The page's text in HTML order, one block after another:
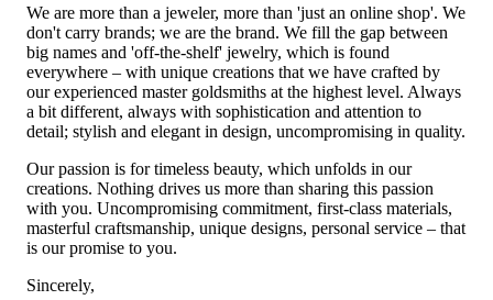
We are more than a jeweler, more than 'just an online shop'. We
don't carry brands; we are the brand. We fill the gap between
big names and 'off-the-shelf' jewelry, which is found
everywhere – with unique creations that we have crafted by
our experienced master goldsmiths at the highest level. Always
a bit different, always with sophistication and attention to
detail; stylish and elegant in design, uncompromising in quality.
Our passion is for timeless beauty, which unfolds in our
creations. Nothing drives us more than sharing this passion
with you. Uncompromising commitment, first-class materials,
masterful craftsmanship, unique designs, personal service – that
is our promise to you.
Sincerely,